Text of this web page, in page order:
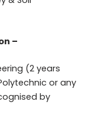
–
(2 years
or any
by